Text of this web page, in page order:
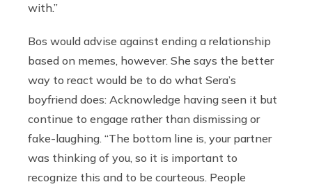
with.”
Bos would advise against ending a relationship
based on memes, however. She says the better
way to react would be to do what Sera’s
boyfriend does: Acknowledge having seen it but
continue to engage rather than dismissing or
fake-laughing. “The bottom line is, your partner
was thinking of you, so it is important to
recognize this and to be courteous. People